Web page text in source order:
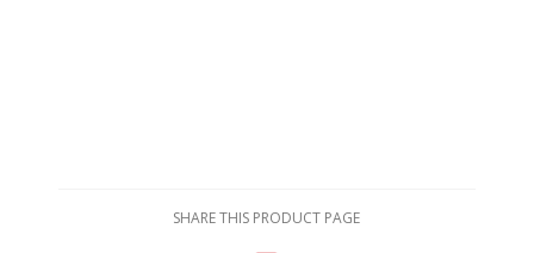
SHARE THIS PRODUCT PAGE